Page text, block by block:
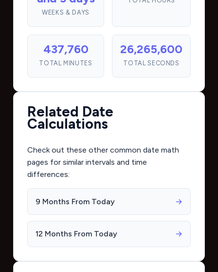
WEEKS & DAYS
437,760
TOTAL MINUTES
26,265,600
TOTAL SECONDS
Related Date
Calculations
Check out these other common date math
pages for similar intervals and time
differences:
9 Months From Today →
12 Months From Today →